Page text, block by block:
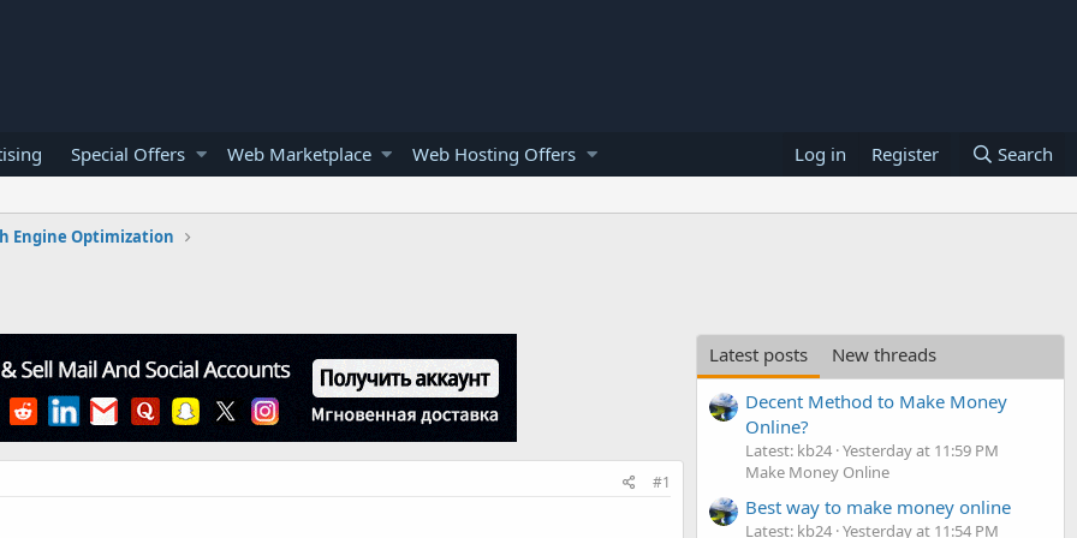
Special Offers Web Marketplace Web Hosting Offers Log in Register Search
Engine Optimization
#1
Latest posts
New threads
Decent Method to Make Money
Online?
Latest: kb24 Yesterday at 11:59 PM
Make Money Online
Best way to make money online
Latest: kb24 Yesterday at 11:54 PM